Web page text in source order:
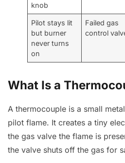
knob
Pilot stays lit
but burner
never turns
on
Failed gas
control
What Is a
A thermocouple is a small
pilot flame. It creates a tiny
the gas valve the flame is
the valve shuts off the gas for